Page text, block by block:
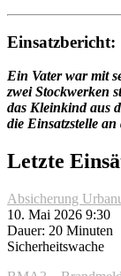
Einsatzbericht:
Ein Vater war mit
zwei Stockwerken
das Kleinkind aus
die Einsatzstelle an
Letzte
Absicherung
10. Mai 2026 9:30
Dauer: 20 Minuten
Sicherheitswache